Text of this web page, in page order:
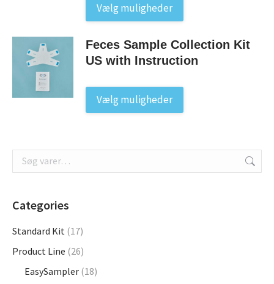
Vælg muligheder
multiple
variants.
on
the
Feces Sample Collection Kit
US with Instruction
Vælg muligheder
variants.
The
Categories
Standard Kit (17)
Product Line (26)
EasySampler (18)